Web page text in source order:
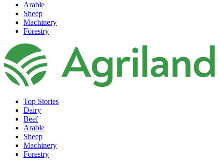
Arable
Sheep
Machinery
Forestry
Top Stories
Dairy
Beef
Arable
Sheep
Machinery
Forestry